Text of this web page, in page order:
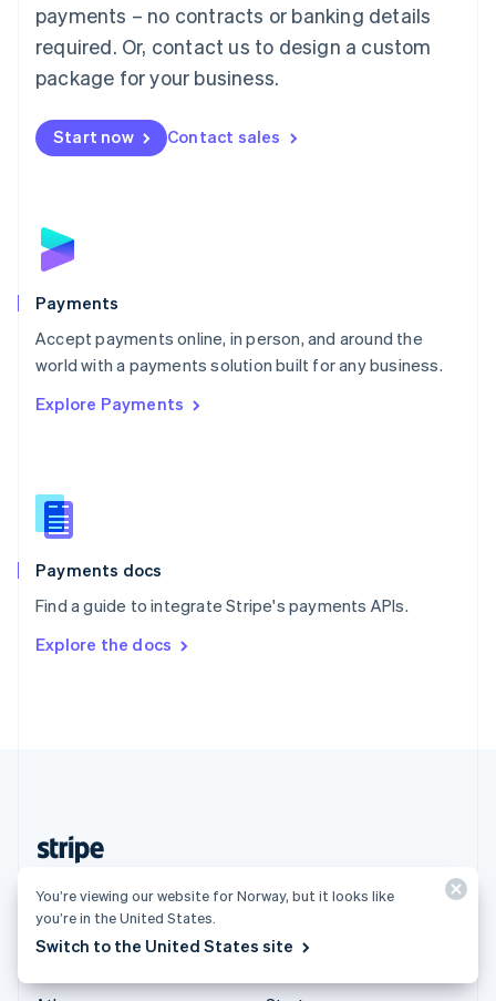
payments – no contracts or banking details
required. Or, contact us to design a custom
package for your business.
Start now Contact sales
Payments
Accept payments online, in person, and around the
world with a payments solution built for any business.
Explore Payments
Payments docs
Find a guide to integrate Stripe's payments APIs.
Explore the docs
English简体中文
Malta
English
Mexico
Netherlands
NederlandsEnglish
English
Poland
Portugal
PortuguêsEnglish
Romania
Singapore
Slovenia
English
Spain
EspañolEnglish
SvenskaEnglish
DeutschFrançais Italiano
Products & pricing
Solutions
You’re viewing our website for Norway, but it looks like
you’re in the United States.
Switch to the United States site